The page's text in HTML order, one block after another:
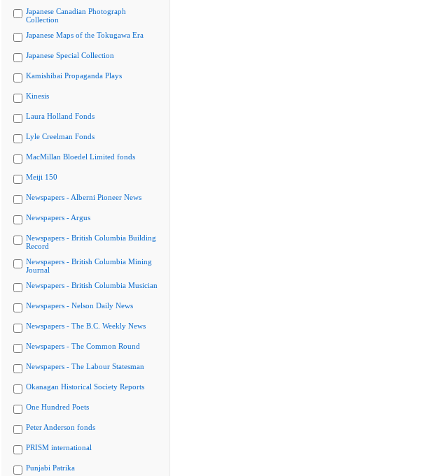
Japanese Canadian Photograph
Collection
Japanese Maps of the Tokugawa Era
Japanese Special Collection
Kamishibai Propaganda Plays
Kinesis
Laura Holland Fonds
Lyle Creelman Fonds
MacMillan Bloedel Limited fonds
Meiji 150
Newspapers - Alberni Pioneer News
Newspapers - Argus
Newspapers - British Columbia Building
Record
Newspapers - British Columbia Mining
Journal
Newspapers - British Columbia Musician
Newspapers - Nelson Daily News
Newspapers - The B.C. Weekly News
Newspapers - The Common Round
Newspapers - The Labour Statesman
Okanagan Historical Society Reports
One Hundred Poets
Peter Anderson fonds
PRISM international
Punjabi Patrika